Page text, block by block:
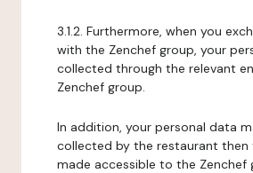
3.1.2. Furthermore, when you
with the Zenchef group, your
collected through the relevant
Zenchef group.
In addition, your personal data
collected by the restaurant
made accessible to the Zenchef